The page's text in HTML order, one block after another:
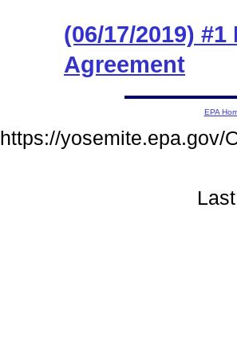
(06/17/2019)
Agreement
EPA
https://yosemite.epa.gov/